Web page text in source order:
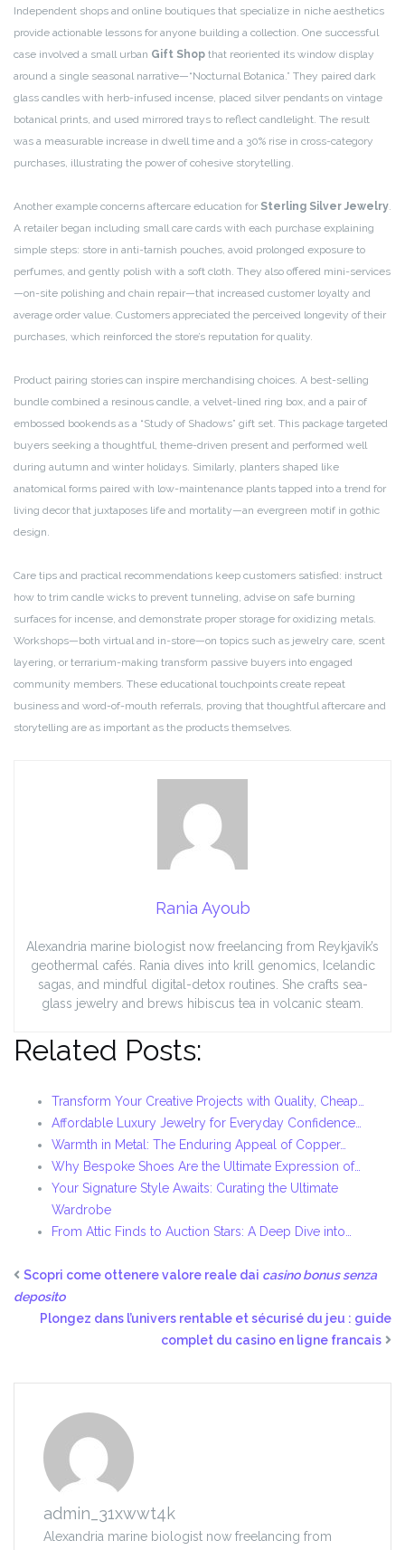
Independent shops and online boutiques that specialize in niche aesthetics
provide actionable lessons for anyone building a collection. One successful
case involved a small urban Gift Shop that reoriented its window display
around a single seasonal narrative—“Nocturnal Botanica.” They paired dark
glass candles with herb-infused incense, placed silver pendants on vintage
botanical prints, and used mirrored trays to reflect candlelight. The result
was a measurable increase in dwell time and a 30% rise in cross-category
purchases, illustrating the power of cohesive storytelling.
Another example concerns aftercare education for Sterling Silver Jewelry.
A retailer began including small care cards with each purchase explaining
simple steps: store in anti-tarnish pouches, avoid prolonged exposure to
perfumes, and gently polish with a soft cloth. They also offered mini-services
—on-site polishing and chain repair—that increased customer loyalty and
average order value. Customers appreciated the perceived longevity of their
purchases, which reinforced the store’s reputation for quality.
Product pairing stories can inspire merchandising choices. A best-selling
bundle combined a resinous candle, a velvet-lined ring box, and a pair of
embossed bookends as a “Study of Shadows” gift set. This package targeted
buyers seeking a thoughtful, theme-driven present and performed well
during autumn and winter holidays. Similarly, planters shaped like
anatomical forms paired with low-maintenance plants tapped into a trend for
living decor that juxtaposes life and mortality—an evergreen motif in gothic
design.
Care tips and practical recommendations keep customers satisfied: instruct
how to trim candle wicks to prevent tunneling, advise on safe burning
surfaces for incense, and demonstrate proper storage for oxidizing metals.
Workshops—both virtual and in-store—on topics such as jewelry care, scent
layering, or terrarium-making transform passive buyers into engaged
community members. These educational touchpoints create repeat
business and word-of-mouth referrals, proving that thoughtful aftercare and
storytelling are as important as the products themselves.
Rania Ayoub
Alexandria marine biologist now freelancing from Reykjavík’s
geothermal cafés. Rania dives into krill genomics, Icelandic
sagas, and mindful digital-detox routines. She crafts sea-
glass jewelry and brews hibiscus tea in volcanic steam.
Related Posts:
Transform Your Creative Projects with Quality, Cheap…
Affordable Luxury Jewelry for Everyday Confidence…
Warmth in Metal: The Enduring Appeal of Copper…
Why Bespoke Shoes Are the Ultimate Expression of…
Your Signature Style Awaits: Curating the Ultimate
Wardrobe
From Attic Finds to Auction Stars: A Deep Dive into…
Scopri come ottenere valore reale dai casino bonus senza
deposito
Plongez dans l’univers rentable et sécurisé du jeu : guide
complet du casino en ligne francais
admin_31xwwt4k
Alexandria marine biologist now freelancing from